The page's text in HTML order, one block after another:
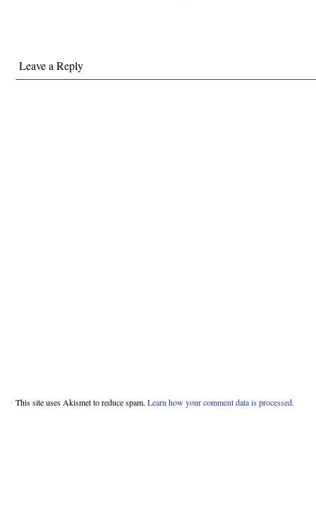
Leave a Reply
This site uses Akismet to reduce spam. Learn how your comment data is processed.